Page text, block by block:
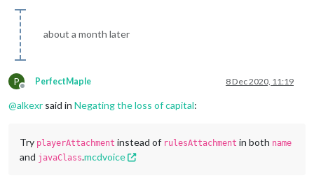
about a month later
P
Offline
PerfectMaple 8 Dec 2020, 11:19
@alkexr said in Negating the loss of capital:
Try playerAttachment instead of rulesAttachment in both name
and javaClass.mcdvoice